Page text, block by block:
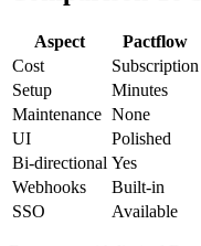
Aspect Pactflow
Cost
Subscription
Setup
Minutes
Maintenance
None
UI
Polished
Bi-directional
Yes
Webhooks
Built-in